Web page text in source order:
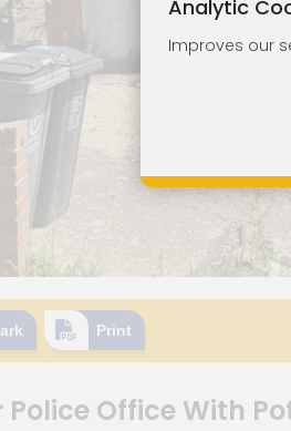
Print
Police Office With
Analytic
Improves our